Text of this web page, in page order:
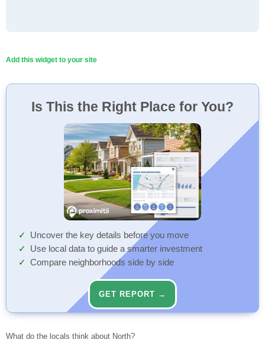
Add this widget to your site
Is This the Right Place for You?
Uncover the key details before you move
Use local data to guide a smarter investment
Compare neighborhoods side by side
GET REPORT →
What do the locals think about North?